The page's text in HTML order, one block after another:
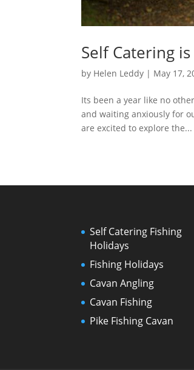
Self Catering
by Helen Leddy | May 17,
Its been a year like no
and waiting anxiously for
are excited to explore the...
Self Catering Fishing
Holidays
Fishing Holidays
Cavan Angling
Cavan Fishing
Pike Fishing Cavan